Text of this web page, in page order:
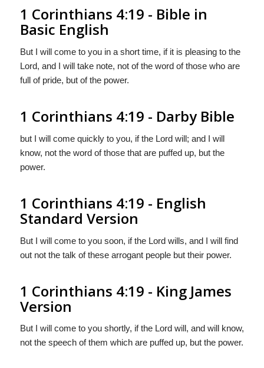
1 Corinthians 4:19 - Bible in
Basic English
But I will come to you in a short time, if it is pleasing to the
Lord, and I will take note, not of the word of those who are
full of pride, but of the power.
1 Corinthians 4:19 - Darby Bible
but I will come quickly to you, if the Lord will; and I will
know, not the word of those that are puffed up, but the
power.
1 Corinthians 4:19 - English
Standard Version
But I will come to you soon, if the Lord wills, and I will find
out not the talk of these arrogant people but their power.
1 Corinthians 4:19 - King James
Version
But I will come to you shortly, if the Lord will, and will know,
not the speech of them which are puffed up, but the power.